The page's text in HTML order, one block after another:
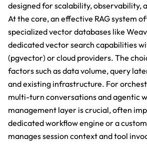
designed for scalability, observability,
At the core, an effective RAG system
specialized vector databases like
dedicated vector search capabilities
(pgvector) or cloud providers. The
factors such as data volume, query
and existing infrastructure. For
multi-turn conversations and agentic
management layer is crucial, often
dedicated workflow engine or a
manages session context and tool